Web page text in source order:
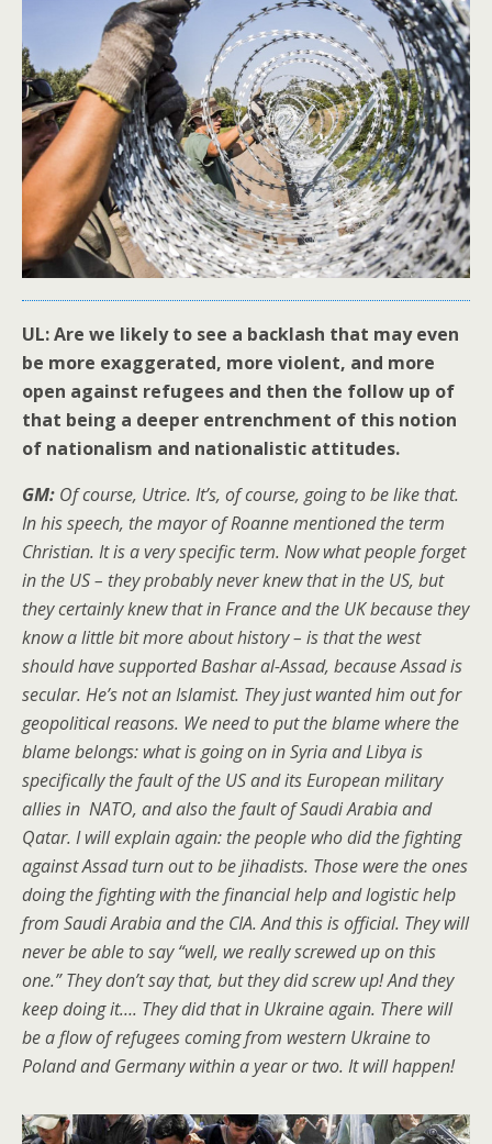
UL: Are we likely to see a backlash that may even
be more exaggerated, more violent, and more
open against refugees and then the follow up of
that being a deeper entrenchment of this notion
of nationalism and nationalistic attitudes.
GM: Of course, Utrice. It’s, of course, going to be like that.
In his speech, the mayor of Roanne mentioned the term
Christian. It is a very specific term. Now what people forget
in the US – they probably never knew that in the US, but
they certainly knew that in France and the UK because they
know a little bit more about history – is that the west
should have supported Bashar al-Assad, because Assad is
secular. He’s not an Islamist. They just wanted him out for
geopolitical reasons. We need to put the blame where the
blame belongs: what is going on in Syria and Libya is
specifically the fault of the US and its European military
allies in NATO, and also the fault of Saudi Arabia and
Qatar. I will explain again: the people who did the fighting
against Assad turn out to be jihadists. Those were the ones
doing the fighting with the financial help and logistic help
from Saudi Arabia and the CIA. And this is official. They will
never be able to say “well, we really screwed up on this
one.” They don’t say that, but they did screw up! And they
keep doing it…. They did that in Ukraine again. There will
be a flow of refugees coming from western Ukraine to
Poland and Germany within a year or two. It will happen!